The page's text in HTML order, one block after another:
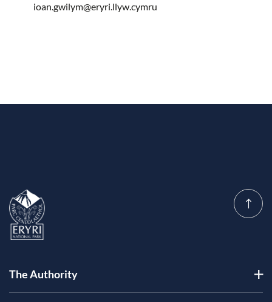
ioan.gwilym@eryri.llyw.cymru
The Authority